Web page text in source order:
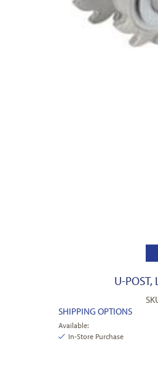
U-POST,
SHIPPING OPTIONS
Available:
In-Store Purchase